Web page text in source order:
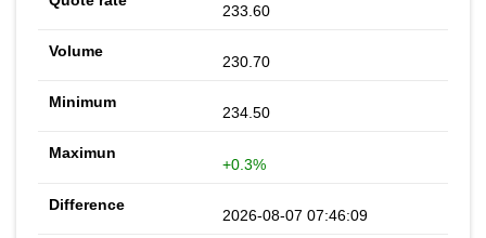
233.60
230.70
234.50
+0.3%
2026-08-07 07:46:09